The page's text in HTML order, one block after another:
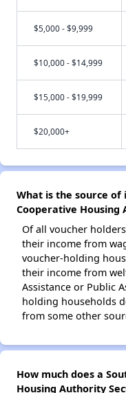
$5,000 - $9,999
$10,000 - $14,999
$15,000 - $19,999
$20,000+
What is the source
Cooperative Housing
Of all voucher
their income from
voucher-holding
their income from
Assistance or Public
holding households
from some other
How much does a
Housing Authority